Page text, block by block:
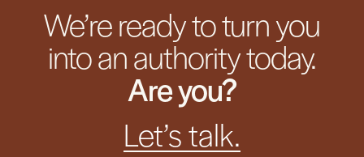
We’re ready to turn you
into an authority today.
Are you?
Let’s talk.